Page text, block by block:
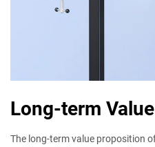
Long-term
The long-term value proposition